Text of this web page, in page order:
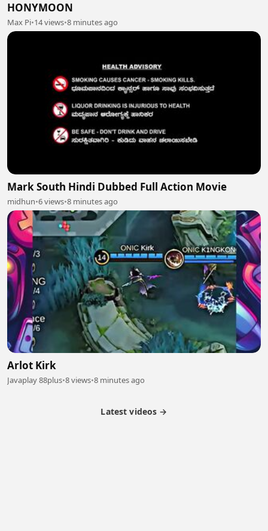
HONYMOON
Max Pi•14 views•8 minutes ago
Mark South Hindi Dubbed Full Action Movie
midhun•6 views•8 minutes ago
Arlot Kirk
Javaplay 88plus•8 views•8 minutes ago
Latest videos →